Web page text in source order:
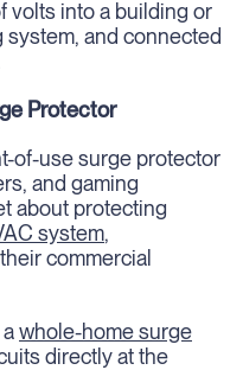
volts into a building or
system, and connected
Protector
of-use surge protector
and gaming
about protecting
system,
commercial
whole-home surge
directly at the